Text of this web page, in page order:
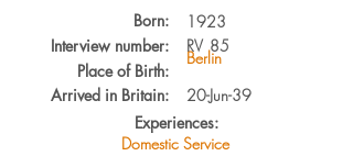
Born:
Interview number:
Place of Birth:
Arrived in Britain:
1923
20-Jun-39
Berlin
85
RV
Experiences:
Domestic Service